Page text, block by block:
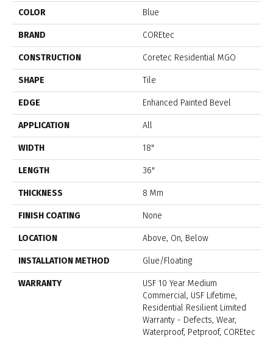
COLOR Blue
BRAND COREtec
CONSTRUCTION Coretec Residential MGO
SHAPE Tile
EDGE Enhanced Painted Bevel
APPLICATION All
WIDTH 18"
LENGTH 36"
THICKNESS 8 Mm
FINISH COATING None
LOCATION Above, On, Below
INSTALLATION METHOD Glue/Floating
WARRANTY
USF 10 Year Medium
Commercial, USF Lifetime,
Residential Resilient Limited
Warranty - Defects, Wear,
Waterproof, Petproof, COREtec